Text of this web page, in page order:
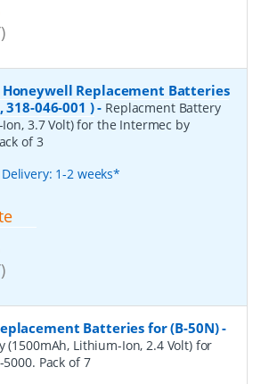
Honeywell Replacement Batteries
318-046-001 )- Replacment Battery
3.7 Volt) for the Intermec by
of 3
1-2 weeks*
Batteries for (B-50N)-
(1500mAh, Lithium-Ion, 2.4 Volt) for
Pack of 7